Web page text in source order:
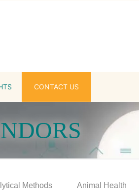
CONTACT US
Methods Animal Health